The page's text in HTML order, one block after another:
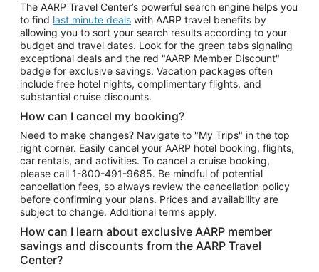
The AARP Travel Center’s powerful search engine helps you
to find last minute deals with AARP travel benefits by
allowing you to sort your search results according to your
budget and travel dates. Look for the green tabs signaling
exceptional deals and the red "AARP Member Discount"
badge for exclusive savings. Vacation packages often
include free hotel nights, complimentary flights, and
substantial cruise discounts.
How can I cancel my booking?
Need to make changes? Navigate to "My Trips" in the top
right corner. Easily cancel your AARP hotel booking, flights,
car rentals, and activities. To cancel a cruise booking,
please call 1-800-491-9685. Be mindful of potential
cancellation fees, so always review the cancellation policy
before confirming your plans. Prices and availability are
subject to change. Additional terms apply.
How can I learn about exclusive AARP member
savings and discounts from the AARP Travel
Center?